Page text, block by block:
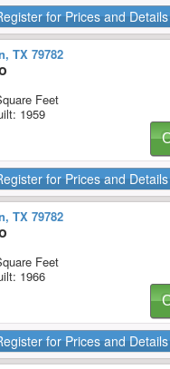
for Prices and Details
TX 79782
Feet
1959
for Prices and Details
TX 79782
Feet
1966
for Prices and Details